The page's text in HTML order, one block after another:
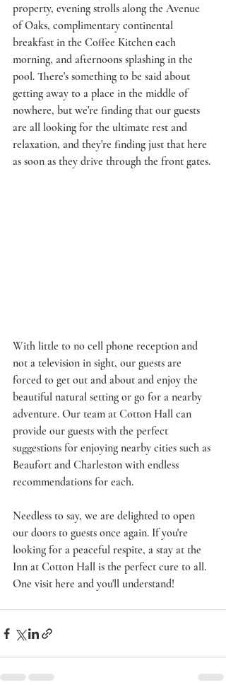
property, evening strolls along the Avenue
of Oaks, complimentary continental
breakfast in the Coffee Kitchen each
morning, and afternoons splashing in the
pool. There's something to be said about
getting away to a place in the middle of
nowhere, but we're finding that our guests
are all looking for the ultimate rest and
relaxation, and they're finding just that here
as soon as they drive through the front gates.
With little to no cell phone reception and
not a television in sight, our guests are
forced to get out and about and enjoy the
beautiful natural setting or go for a nearby
adventure. Our team at Cotton Hall can
provide our guests with the perfect
suggestions for enjoying nearby cities such as
Beaufort and Charleston with endless
recommendations for each.
Needless to say, we are delighted to open
our doors to guests once again. If you're
looking for a peaceful respite, a stay at the
Inn at Cotton Hall is the perfect cure to all.
One visit here and you'll understand!